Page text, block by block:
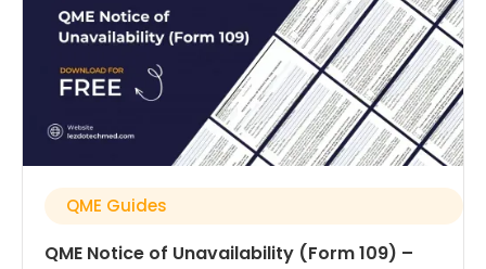
QME Guides
QME Notice of Unavailability (Form 109) –